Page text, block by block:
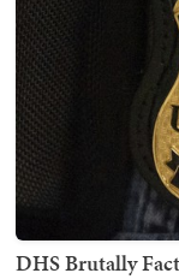
DHS Brutally